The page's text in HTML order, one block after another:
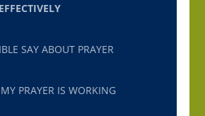
SAY ABOUT PRAYER
PRAYER IS WORKING